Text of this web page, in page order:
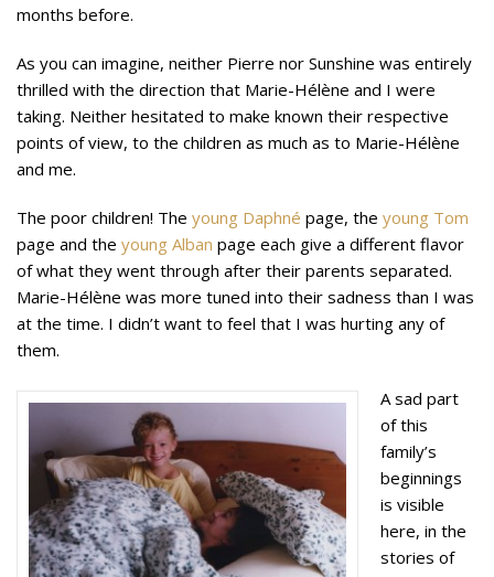
months before.
As you can imagine, neither Pierre nor Sunshine was entirely
thrilled with the direction that Marie-Hélène and I were
taking. Neither hesitated to make known their respective
points of view, to the children as much as to Marie-Hélène
and me.
The poor children! The young Daphné page, the young Tom
page and the young Alban page each give a different flavor
of what they went through after their parents separated.
Marie-Hélène was more tuned into their sadness than I was
at the time. I didn’t want to feel that I was hurting any of
them.
A sad part
of this
family’s
beginnings
is visible
here, in the
stories of